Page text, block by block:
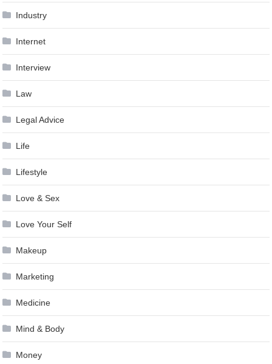
Industry
Internet
Interview
Law
Legal Advice
Life
Lifestyle
Love & Sex
Love Your Self
Makeup
Marketing
Medicine
Mind & Body
Money